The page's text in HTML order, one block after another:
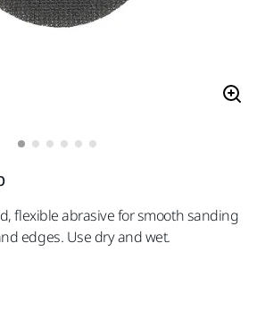
flexible abrasive for smooth sanding
edges. Use dry and wet.